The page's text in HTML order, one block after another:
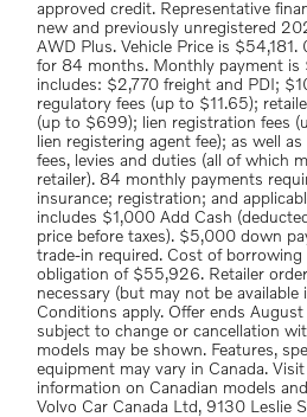
approved credit. Representative
new and previously unregistered
AWD Plus. Vehicle Price is
for 84 months. Monthly payment
includes: $2,770 freight and PDI;
regulatory fees (up to $11.65);
(up to $699); lien registration fees
lien registering agent fee); as well
fees, levies and duties (all of which
retailer). 84 monthly payments
insurance; registration; and
includes $1,000 Add Cash
price before taxes). $5,000 down
trade-in required. Cost of borrowing
obligation of $55,926. Retailer
necessary (but may not be available
Conditions apply. Offer ends
subject to change or cancellation
models may be shown. Features,
equipment may vary in Canada.
information on Canadian models
Volvo Car Canada Ltd, 9130 Leslie